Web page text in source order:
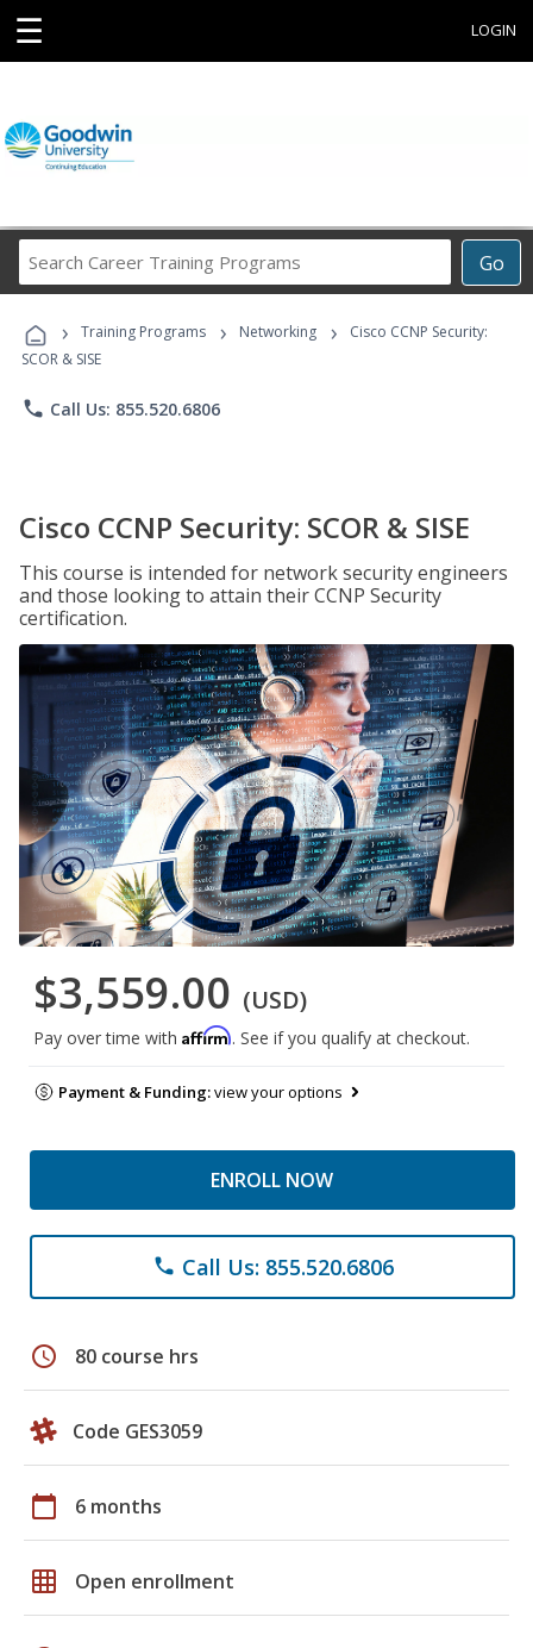
☰ LOGIN
Go
Career
Programs
› Training Programs › Networking ›
Cisco CCNP Security:
SCOR & SISE
phone Call Us: 855.520.6806
Cisco CCNP Security: SCOR & SISE
This course is intended for network security engineers
and those looking to attain their CCNP Security
certification.
$3,559.00 (USD)
Pay over time with Affirm. See if you qualify at checkout.
Payment & Funding:view your options
ENROLL NOW
phone Call Us: 855.520.6806
schedule 80 course hrs
Code GES3059
calendar_today 6 months
grid_on Open enrollment